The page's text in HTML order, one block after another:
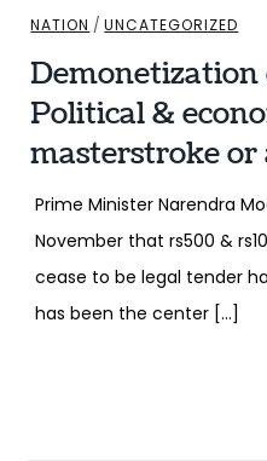
NATION /UNCATEGORIZED
Demonetization
Political &
masterstroke or
Prime Minister Narendra
November that rs500 &
cease to be legal tender
has been the center […]